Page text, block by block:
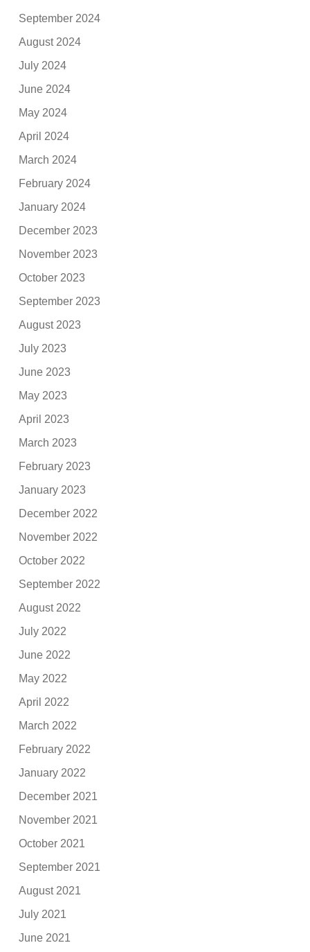
September 2024
August 2024
July 2024
June 2024
May 2024
April 2024
March 2024
February 2024
January 2024
December 2023
November 2023
October 2023
September 2023
August 2023
July 2023
June 2023
May 2023
April 2023
March 2023
February 2023
January 2023
December 2022
November 2022
October 2022
September 2022
August 2022
July 2022
June 2022
May 2022
April 2022
March 2022
February 2022
January 2022
December 2021
November 2021
October 2021
September 2021
August 2021
July 2021
June 2021